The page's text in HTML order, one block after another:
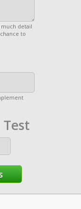
much detail
to